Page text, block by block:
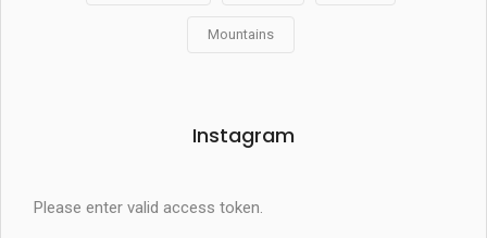
Mountains
Instagram
Please enter valid access token.